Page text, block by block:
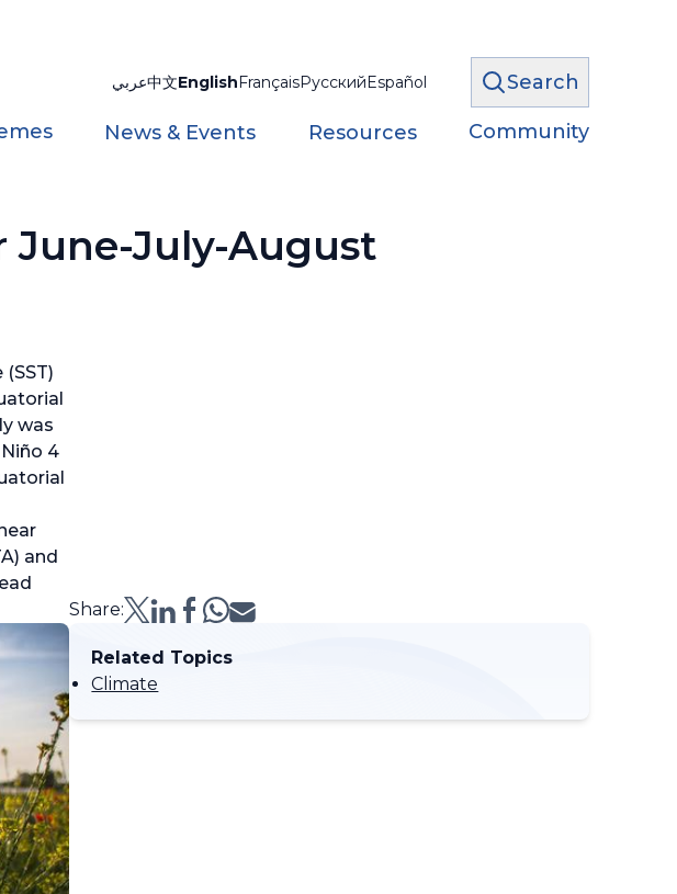
عربي中文EnglishFrançaisРусскийEspañol Search
News & Events Resources Community
June-July-August
was
4
and
Share:
Related Topics
Climate